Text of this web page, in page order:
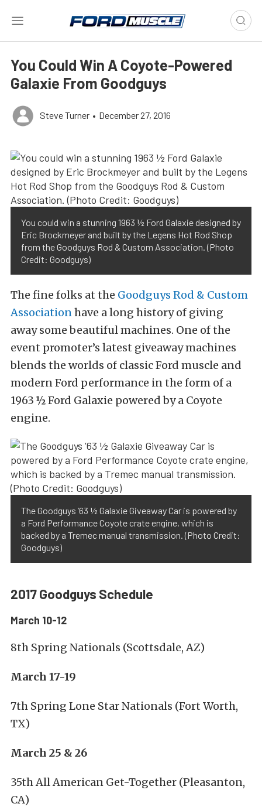
You Could Win A Coyote-Powered
Galaxie From Goodguys
Steve Turner • December 27, 2016
You could win a stunning 1963 ½ Ford Galaxie designed by
Eric Brockmeyer and built by the Legens Hot Rod Shop
from the Goodguys Rod & Custom Association. (Photo
Credit: Goodguys)
The fine folks at the Goodguys Rod & Custom
Associationhave a long history of giving
away some beautiful machines. One of the
event promoter’s latest giveaway machines
blends the worlds of classic Ford muscle and
modern Ford performance in the form of a
1963 ½ Ford Galaxie powered by a Coyote
engine.
The Goodguys ’63 ½ Galaxie Giveaway Car is powered by
a Ford Performance Coyote crate engine, which is
backed by a Tremec manual transmission. (Photo Credit:
Goodguys)
2017 Goodguys Schedule
March 10-12
8th Spring Nationals (Scottsdale, AZ)
March 17-19
7th Spring Lone Star Nationals (Fort Worth,
TX)
March 25 & 26
35th All American Get-Together (Pleasanton,
CA)